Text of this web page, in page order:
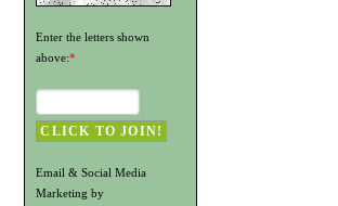
Enter the letters shown
above:*
Email & Social Media
Marketing by